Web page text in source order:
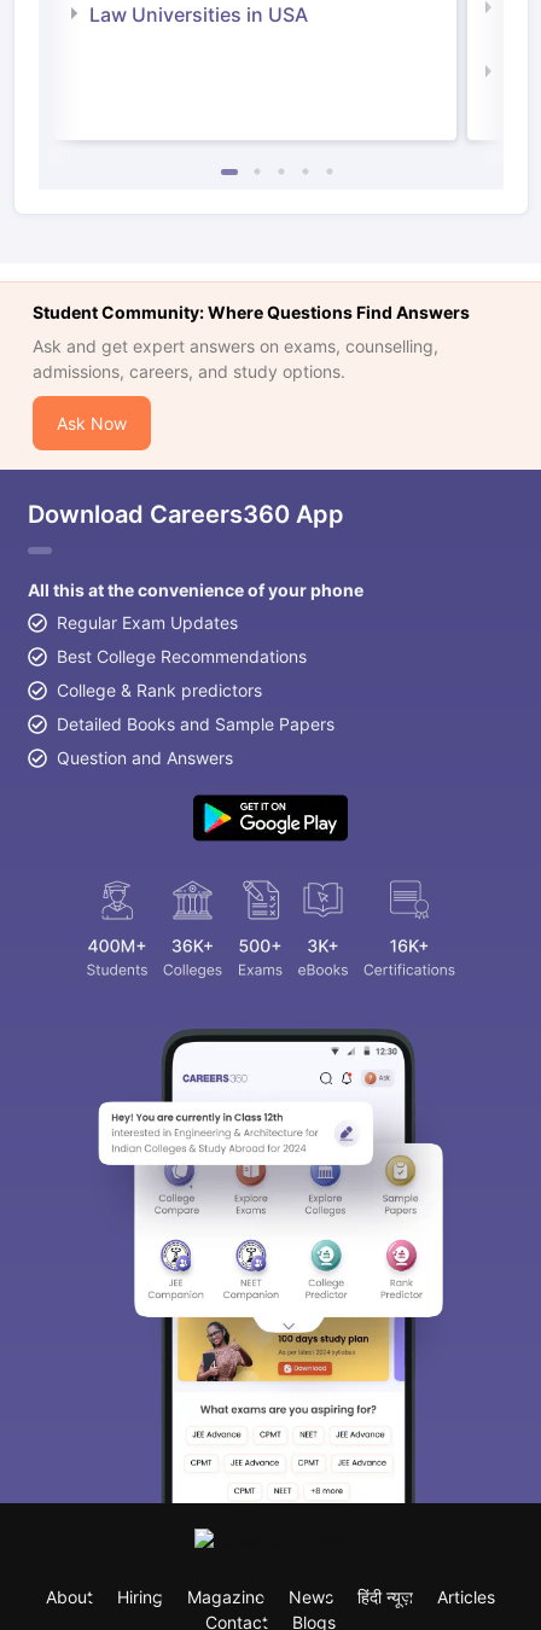
Law Universities in USA
Student Community: Where Questions Find Answers
Ask and get expert answers on exams, counselling,
admissions, careers, and study options.
Ask Now
Download Careers360 App
All this at the convenience of your phone
Regular Exam Updates
Best College Recommendations
College & Rank predictors
Detailed Books and Sample Papers
Question and Answers
About Hiring Magazine News हिंदी न्यूज़
Articles
Contact
Blogs